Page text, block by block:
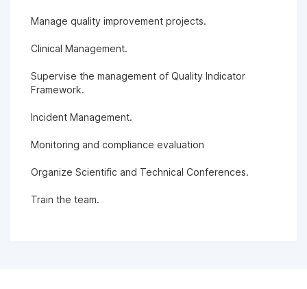
Manage quality improvement projects.
Clinical Management.
Supervise the management of Quality Indicator
Framework.
Incident Management.
Monitoring and compliance evaluation
Organize Scientific and Technical Conferences.
Train the team.